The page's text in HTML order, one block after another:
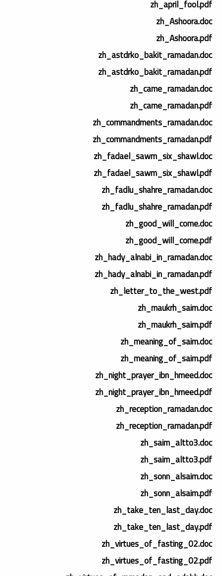
zh_april_fool.pdf
zh_Ashoora.doc
zh_Ashoora.pdf
zh_astdrko_bakit_ramadan.doc
zh_astdrko_bakit_ramadan.pdf
zh_came_ramadan.doc
zh_came_ramadan.pdf
zh_commandments_ramadan.doc
zh_commandments_ramadan.pdf
zh_fadael_sawm_six_shawl.doc
zh_fadael_sawm_six_shawl.pdf
zh_fadlu_shahre_ramadan.doc
zh_fadlu_shahre_ramadan.pdf
zh_good_will_come.doc
zh_good_will_come.pdf
zh_hady_alnabi_in_ramadan.doc
zh_hady_alnabi_in_ramadan.pdf
zh_letter_to_the_west.pdf
zh_maukrh_saim.doc
zh_maukrh_saim.pdf
zh_meaning_of_saim.doc
zh_meaning_of_saim.pdf
zh_night_prayer_ibn_hmeed.doc
zh_night_prayer_ibn_hmeed.pdf
zh_reception_ramadan.doc
zh_reception_ramadan.pdf
zh_saim_altto3.doc
zh_saim_altto3.pdf
zh_sonn_alsaim.doc
zh_sonn_alsaim.pdf
zh_take_ten_last_day.doc
zh_take_ten_last_day.pdf
zh_virtues_of_fasting_02.doc
zh_virtues_of_fasting_02.pdf